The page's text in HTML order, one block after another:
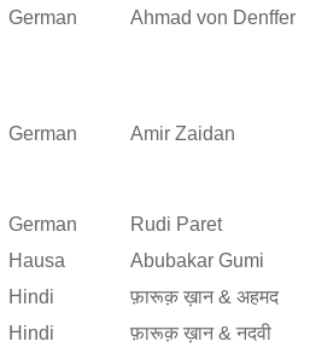
German Ahmad von Denffer
German Amir Zaidan
German
Rudi Paret
Hausa
Abubakar Gumi
Hindi
फ़ारूक़ ख़ान & अहमद
Hindi
फ़ारूक़ ख़ान & नदवी